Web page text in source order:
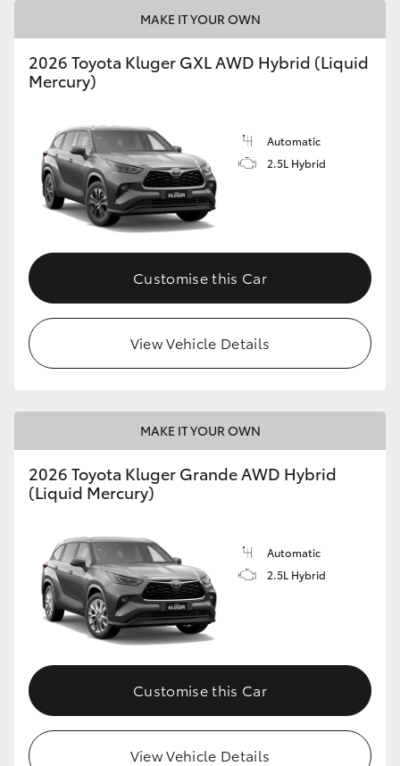
MAKE IT YOUR OWN
2026 Toyota Kluger GXL AWD Hybrid (Liquid
Mercury)
Automatic
2.5L Hybrid
Customise this Car
View Vehicle Details
MAKE IT YOUR OWN
2026 Toyota Kluger Grande AWD Hybrid
(Liquid Mercury)
Automatic
2.5L Hybrid
Customise this Car
View Vehicle Details